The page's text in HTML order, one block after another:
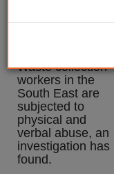
Daily
workers
Waste collection
workers in the
South East are
subjected to
physical and
verbal abuse, an
investigation has
found.